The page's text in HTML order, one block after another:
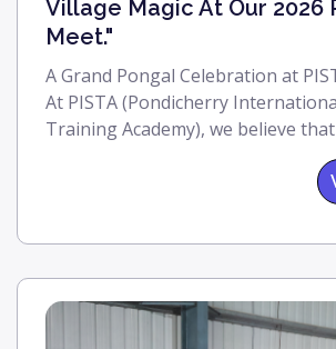
Village Magic At Our 2026
Meet."
A Grand Pongal Celebration at
At PISTA (Pondicherry
Training Academy), we believe
only meaningful when it is rooted
This year, we celebrated
harvest, gratitude, and
Koora Kotta. Together, at our Turf
didn't just celebrate a festival; we